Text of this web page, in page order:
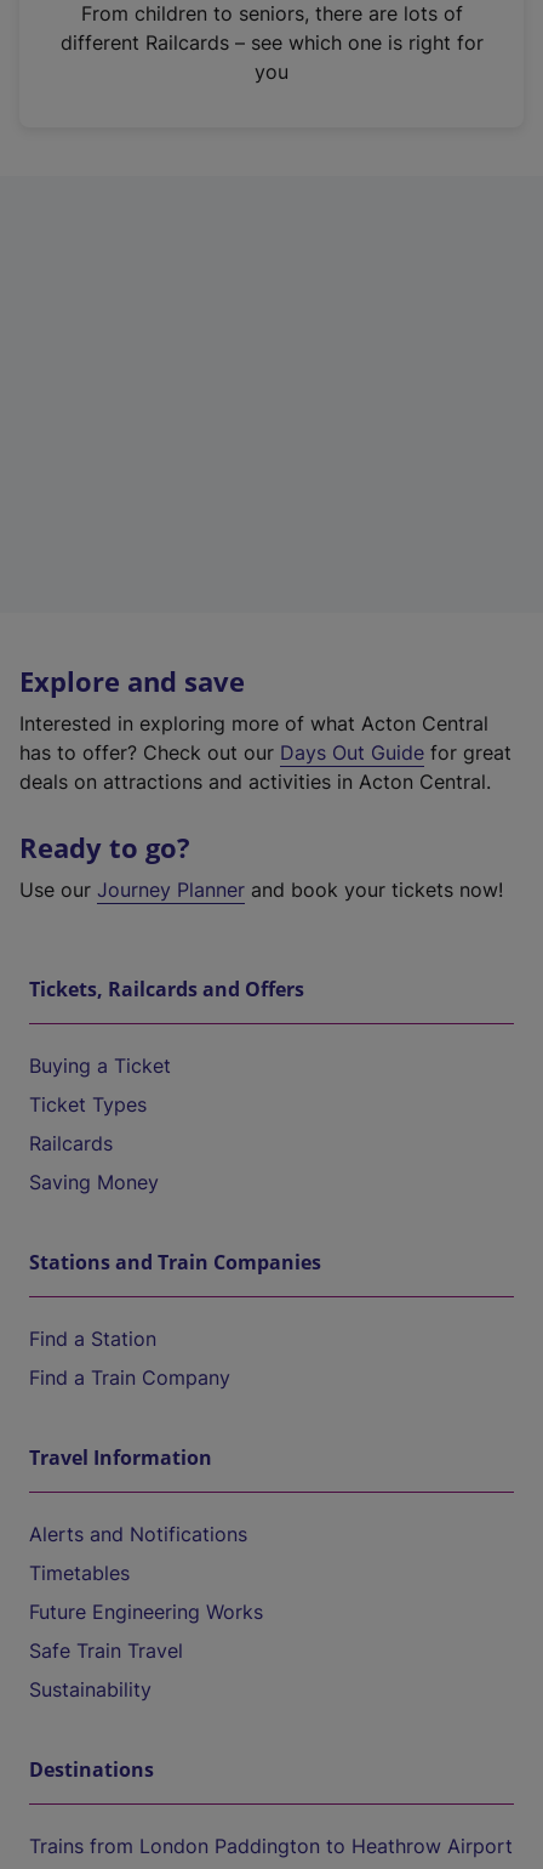
n
From children to seniors, there are lots of
different Railcards – see which one is right for
you
Explore and save
Interested in exploring more of what Acton Central
has to offer? Check out our Days Out Guide for great
deals on attractions and activities in Acton Central.
Ready to go?
Use our Journey Planner and book your tickets now!
Tickets, Railcards and Offers
Buying a Ticket
Ticket Types
Railcards
Saving Money
Stations and Train Companies
Find a Station
Find a Train Company
Travel Information
Alerts and Notifications
Timetables
Future Engineering Works
Safe Train Travel
Sustainability
Destinations
Trains from London Paddington to Heathrow Airport